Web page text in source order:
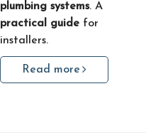
plumbing systems. A
practical guide for
installers.
Read more